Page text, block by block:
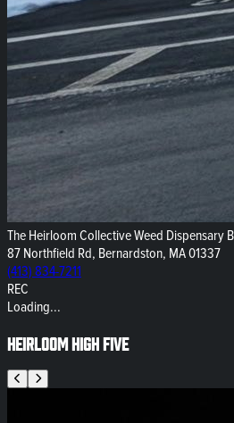
The Heirloom Collective Weed Dispensary
87 Northfield Rd, Bernardston, MA 01337
(413) 834-7211
REC
Loading...
Heirloom High Five